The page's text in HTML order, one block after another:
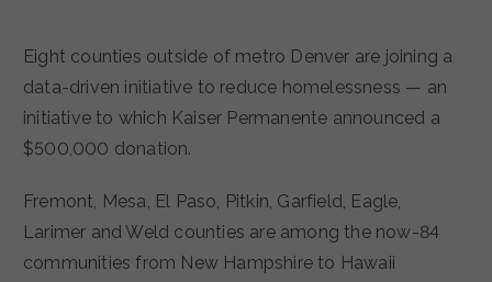
Eight counties outside of metro Denver are joining a
data-driven initiative to reduce homelessness — an
initiative to which Kaiser Permanente announced a
$500,000 donation.
Fremont, Mesa, El Paso, Pitkin, Garfield, Eagle,
Larimer and Weld counties are among the now-84
communities from New Hampshire to Hawaii